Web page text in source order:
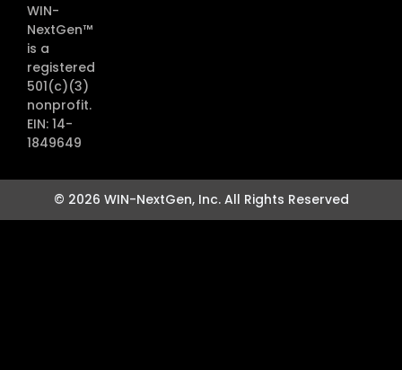
WIN-
NextGen™
is a
registered
501(c)(3)
nonprofit.
EIN: 14-
1849649
© 2026 WIN-NextGen, Inc. All Rights Reserved